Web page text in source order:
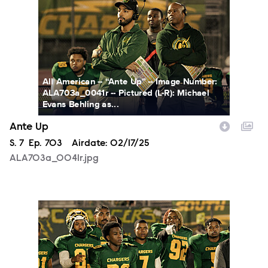
All American -- “Ante Up” -- Image Number:
ALA703a_0041r -- Pictured (L-R): Michael
Evans Behling as...
Ante Up
Season
S. 7 Episode
Ep. 703 Airdate: 02/17/25
ALA703a_0041r.jpg
ALA703a_0087r.jpg